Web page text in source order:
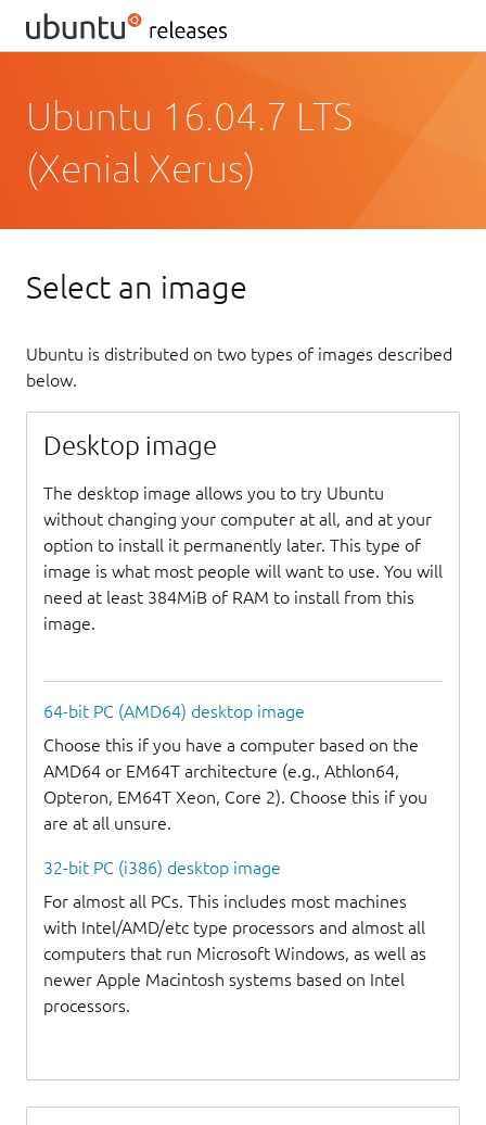
Ubuntu 16.04.7 LTS
(Xenial Xerus)
Select an image
Ubuntu is distributed on two types of images described
below.
Desktop image
The desktop image allows you to try Ubuntu
without changing your computer at all, and at your
option to install it permanently later. This type of
image is what most people will want to use. You will
need at least 384MiB of RAM to install from this
image.
64-bit PC (AMD64) desktop image
Choose this if you have a computer based on the
AMD64 or EM64T architecture (e.g., Athlon64,
Opteron, EM64T Xeon, Core 2). Choose this if you
are at all unsure.
32-bit PC (i386) desktop image
For almost all PCs. This includes most machines
with Intel/AMD/etc type processors and almost all
computers that run Microsoft Windows, as well as
newer Apple Macintosh systems based on Intel
processors.